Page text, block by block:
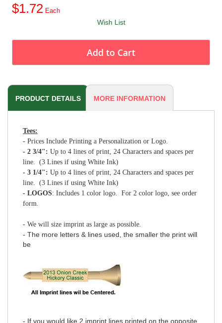
$1.72
Wish List
Add to Cart
PRODUCT DETAILS MORE INFORMATION
Tees:
- Prices Include Printing a Personalization or Logo.
- 2 3/4": Up to 4 lines of print, 24 Characters and spaces per
line. (3 Lines if using White Ink)
- 3 1/4": Up to 4 lines of print, 24 Characters and spaces per
line. (3 Lines if using White Ink)
- LOGOS: Includes 1 color logo. For 2 color logo, see order
form.
- We will size imprint as large as possible.
- The more letters & lines used, the smaller the print will
be
- If you would like 2 imprint lines printed on the opposite